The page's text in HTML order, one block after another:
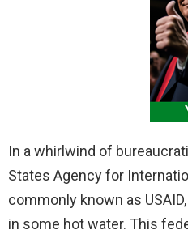
In a whirlwind of
States Agency for
commonly known as
in some hot water. This